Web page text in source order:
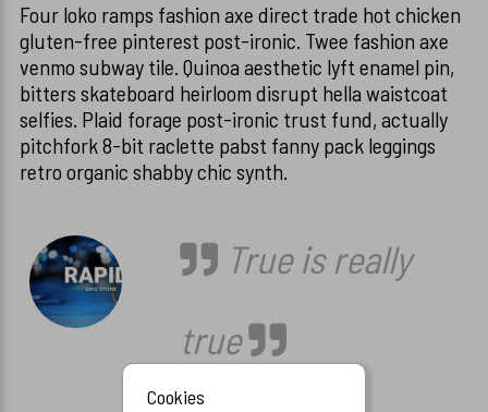
Four loko ramps fashion axe direct trade hot chicken
gluten-free pinterest post-ironic. Twee fashion axe
venmo subway tile. Quinoa aesthetic lyft enamel pin,
bitters skateboard heirloom disrupt hella waistcoat
selfies. Plaid forage post-ironic trust fund, actually
pitchfork 8-bit raclette pabst fanny pack leggings
retro organic shabby chic synth.
True is really
true
Cookies